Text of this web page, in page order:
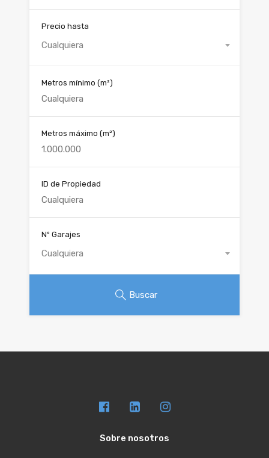
Precio hasta
Cualquiera
Metros mínimo (m²)
Metros máximo (m²)
ID de Propiedad
Nº Garajes
Cualquiera
Buscar
Sobre nosotros